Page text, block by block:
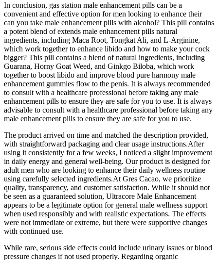
In conclusion, gas station male enhancement pills can be a
convenient and effective option for men looking to enhance their
can you take male enhancement pills with alcohol? This pill contains
a potent blend of extends male enhancement pills natural
ingredients, including Maca Root, Tongkat Ali, and L-Arginine,
which work together to enhance libido and how to make your cock
bigger? This pill contains a blend of natural ingredients, including
Guarana, Horny Goat Weed, and Ginkgo Biloba, which work
together to boost libido and improve blood pure harmony male
enhancement gummies flow to the penis. It is always recommended
to consult with a healthcare professional before taking any male
enhancement pills to ensure they are safe for you to use. It is always
advisable to consult with a healthcare professional before taking any
male enhancement pills to ensure they are safe for you to use.
The product arrived on time and matched the description provided,
with straightforward packaging and clear usage instructions.After
using it consistently for a few weeks, I noticed a slight improvement
in daily energy and general well-being. Our product is designed for
adult men who are looking to enhance their daily wellness routine
using carefully selected ingredients.At Gres Cacao, we prioritize
quality, transparency, and customer satisfaction. While it should not
be seen as a guaranteed solution, Ultracore Male Enhancement
appears to be a legitimate option for general male wellness support
when used responsibly and with realistic expectations. The effects
were not immediate or extreme, but there were supportive changes
with continued use.
While rare, serious side effects could include urinary issues or blood
pressure changes if not used properly. Regarding organic